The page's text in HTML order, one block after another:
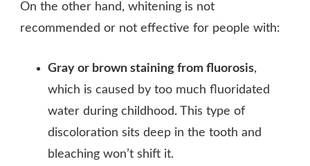
On the other hand, whitening is not
recommended or not effective for people with:
Gray or brown staining from fluorosis,
which is caused by too much fluoridated
water during childhood. This type of
discoloration sits deep in the tooth and
bleaching won’t shift it.